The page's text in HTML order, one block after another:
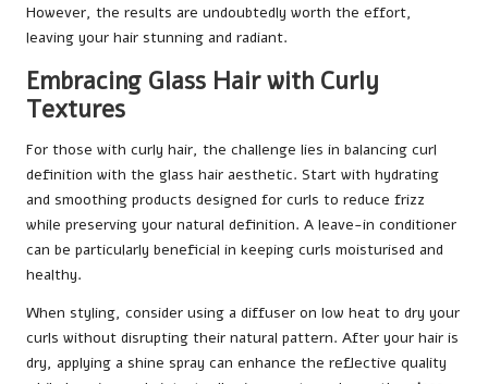
However, the results are undoubtedly worth the effort,
leaving your hair stunning and radiant.
Embracing Glass Hair with Curly
Textures
For those with curly hair, the challenge lies in balancing curl
definition with the glass hair aesthetic. Start with hydrating
and smoothing products designed for curls to reduce frizz
while preserving your natural definition. A leave-in conditioner
can be particularly beneficial in keeping curls moisturised and
healthy.
When styling, consider using a diffuser on low heat to dry your
curls without disrupting their natural pattern. After your hair is
dry, applying a shine spray can enhance the reflective quality